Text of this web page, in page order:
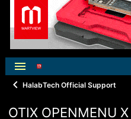
HalabTech Official Support
OTIX OPENMENU